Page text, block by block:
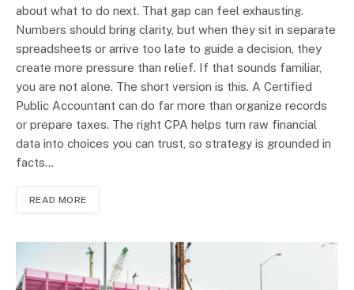
about what to do next. That gap can feel exhausting.
Numbers should bring clarity, but when they sit in separate
spreadsheets or arrive too late to guide a decision, they
create more pressure than relief. If that sounds familiar,
you are not alone. The short version is this. A Certified
Public Accountant can do far more than organize records
or prepare taxes. The right CPA helps turn raw financial
data into choices you can trust, so strategy is grounded in
facts…
READ MORE